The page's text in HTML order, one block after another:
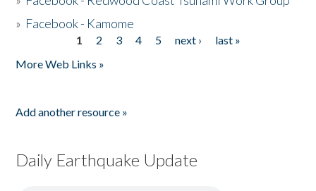
» Facebook - Kamome
1 2 3 4 5 next ›
last »
More Web Links »
Add another resource »
Daily Earthquake Update